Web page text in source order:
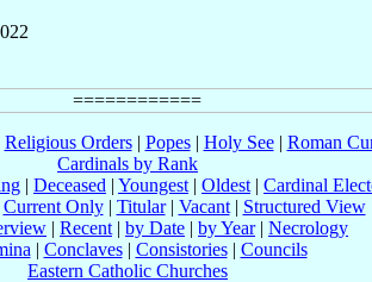
Religious Orders| Popes| Holy See| Roman
Cardinals by Rank
| Deceased | Youngest | Oldest | Cardinal
Current Only| Titular| Vacant| Structured View
| Recent | by Date | by Year| Necrology
| Conclaves| Consistories| Councils
Eastern Catholic Churches